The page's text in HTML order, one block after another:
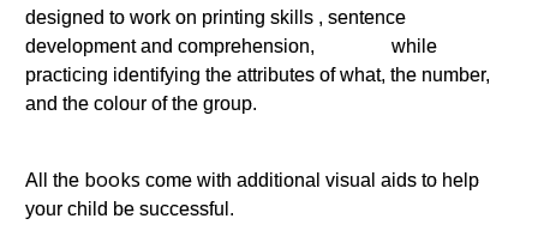
designed to work on printing skills , sentence
development and comprehension, while
practicing identifying the attributes of what, the number,
and the colour of the group.
All the books come with additional visual aids to help
your child be successful.